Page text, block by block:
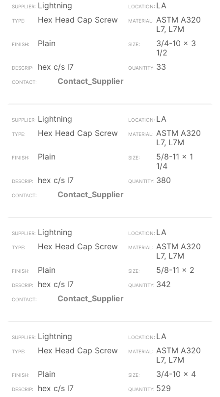
Lightning
LA
Hex Head Cap Screw
ASTM A320
L7, L7M
Plain
3/4-10 x 3
1/2
hex c/s l7
33
Contact_Supplier
Lightning
LA
Hex Head Cap Screw
ASTM A320
L7, L7M
Plain
5/8-11 x 1
1/4
hex c/s l7
380
Contact_Supplier
Lightning
LA
Hex Head Cap Screw
ASTM A320
L7, L7M
Plain
5/8-11 x 2
hex c/s l7
342
Contact_Supplier
Lightning
LA
Hex Head Cap Screw
ASTM A320
L7, L7M
Plain
3/4-10 x 4
hex c/s l7
529